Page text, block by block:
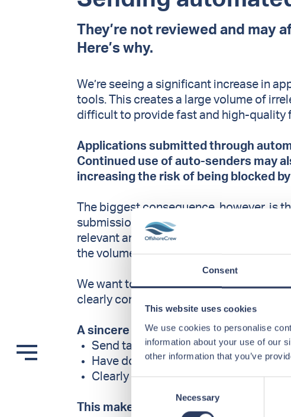
Consent
This website uses cookies
We use cookies to personalise
information about your use of our
other information that you’ve
Necessary
They’re not reviewed and
Here’s why.
We’re seeing a significant increase in
tools. This creates a large volume of
difficult to provide fast and high-quality
Applications submitted through
Continued use of auto-senders may
increasing the risk of being blocked
The biggest consequence, however, is
submissions makes it harder to identify
relevant and well-prepared
the volume.
We want to spend our time on
clearly communicate what they can
A sincere thank you to those who:
Send targeted and relevant
Have documentation and
Clearly state their availability
This makes a real difference – and